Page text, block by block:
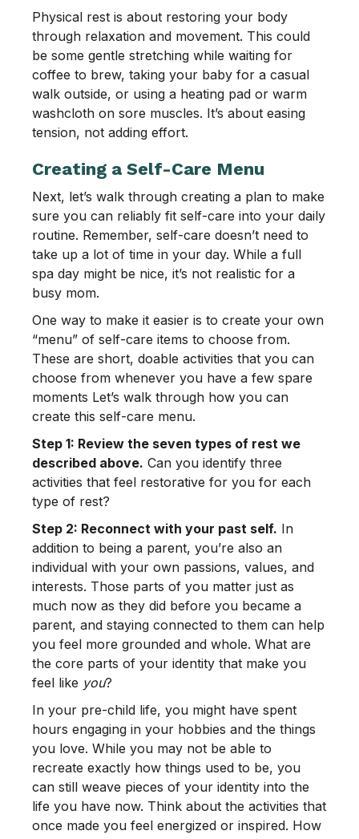
Physical rest is about restoring your body
through relaxation and movement. This could
be some gentle stretching while waiting for
coffee to brew, taking your baby for a casual
walk outside, or using a heating pad or warm
washcloth on sore muscles. It’s about easing
tension, not adding effort.
Creating a Self-Care Menu
Next, let’s walk through creating a plan to make
sure you can reliably fit self-care into your daily
routine. Remember, self-care doesn’t need to
take up a lot of time in your day. While a full
spa day might be nice, it’s not realistic for a
busy mom.
One way to make it easier is to create your own
“menu” of self-care items to choose from.
These are short, doable activities that you can
choose from whenever you have a few spare
moments Let’s walk through how you can
create this self-care menu.
Step 1: Review the seven types of rest we
described above. Can you identify three
activities that feel restorative for you for each
type of rest?
Step 2: Reconnect with your past self. In
addition to being a parent, you’re also an
individual with your own passions, values, and
interests. Those parts of you matter just as
much now as they did before you became a
parent, and staying connected to them can help
you feel more grounded and whole. What are
the core parts of your identity that make you
feel like you?
In your pre-child life, you might have spent
hours engaging in your hobbies and the things
you love. While you may not be able to
recreate exactly how things used to be, you
can still weave pieces of your identity into the
life you have now. Think about the activities that
once made you feel energized or inspired. How